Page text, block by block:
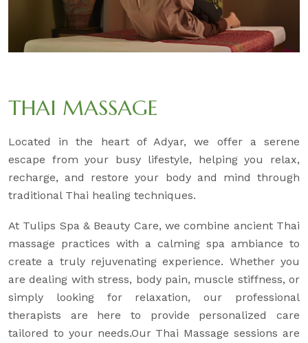
THAI MASSAGE
Located in the heart of Adyar, we offer a serene
escape from your busy lifestyle, helping you relax,
recharge, and restore your body and mind through
traditional Thai healing techniques.
At Tulips Spa & Beauty Care, we combine ancient Thai
massage practices with a calming spa ambiance to
create a truly rejuvenating experience. Whether you
are dealing with stress, body pain, muscle stiffness, or
simply looking for relaxation, our professional
therapists are here to provide personalized care
tailored to your needs.Our Thai Massage sessions are